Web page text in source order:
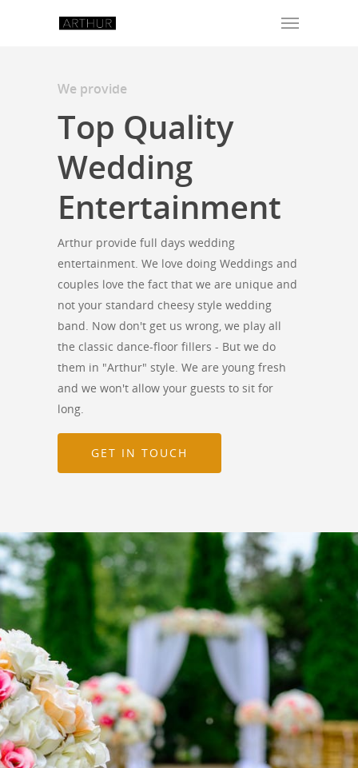
We provide
Top Quality
Wedding
Entertainment
Arthur provide full days wedding
entertainment. We love doing Weddings and
couples love the fact that we are unique and
not your standard cheesy style wedding
band. Now don't get us wrong, we play all
the classic dance-floor fillers - But we do
them in "Arthur" style. We are young fresh
and we won't allow your guests to sit for
long.
GET IN TOUCH